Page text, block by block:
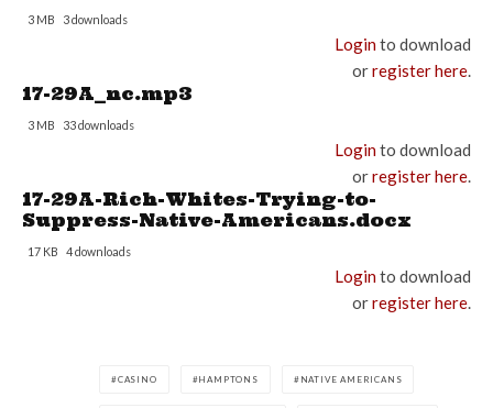
3 MB 3 downloads
Loginto download
orregister here.
17-29A_nc.mp3
3 MB 33 downloads
Loginto download
orregister here.
17-29A-Rich-Whites-Trying-to-
Suppress-Native-Americans.docx
17 KB 4 downloads
Loginto download
orregister here.
CASINO HAMPTONS NATIVE AMERICANS